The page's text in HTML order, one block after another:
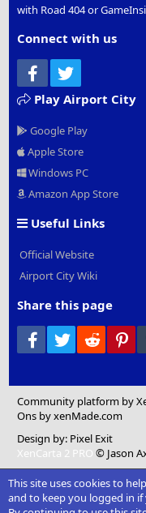
with Road 404 or
Connect with us
Facebook
Play Airport City
Google Play
Apple Store
Windows PC
Amazon App Store
Useful Links
Official Website
Airport City Wiki
Share this page
Facebook
Twitter Reddit
Community platform by
Ons by xenMade.com
Design by: Pixel Exit
XenCarta 2 PRO © Jason
This site uses cookies to
and to keep you logged in if